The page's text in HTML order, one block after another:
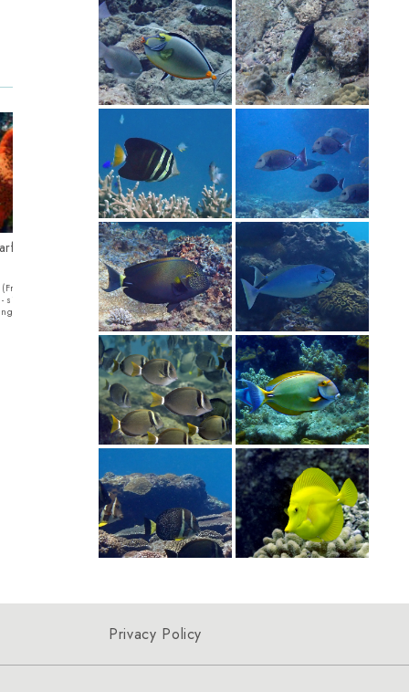
– アカヒメジ
milleporella) アカ
15cmThe Black
with black spo...
Longnose Filefish – テングカワハギ
Longnose Filefish (Oxymonacanthus
longirostris) テングカワハギ - Orange Spotted
Filefish - Harlequin Filefish - size 14cmA
Long...
Curve-
グミモド
Curve-billed
ルハシツグ
lives in the
Privacy Policy